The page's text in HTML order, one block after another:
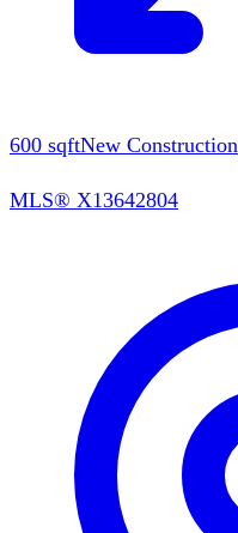
600 sqftNew Construction
MLS® X13642804